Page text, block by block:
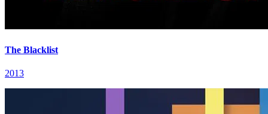
The Blacklist
2013